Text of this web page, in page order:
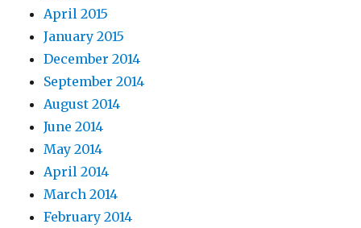
April 2015
January 2015
December 2014
September 2014
August 2014
June 2014
May 2014
April 2014
March 2014
February 2014